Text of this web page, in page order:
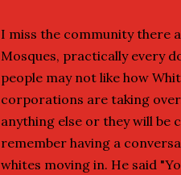
I miss the community there
Mosques, practically every
people may not like how
corporations are taking
anything else or they will be
remember having a
whites moving in. He said